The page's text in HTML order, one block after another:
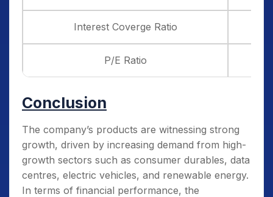
Interest Coverge Ratio
P/E Ratio
Conclusion
The company’s products are witnessing strong
growth, driven by increasing demand from high-
growth sectors such as consumer durables, data
centres, electric vehicles, and renewable energy.
In terms of financial performance, the